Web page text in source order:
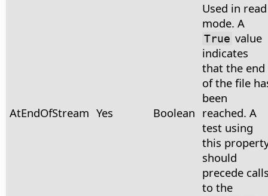
AtEndOfStream Yes Boolean
Used in read
mode. A
True value
indicates
that the end
of the file
been
reached. A
test using
this
should
precede
to the